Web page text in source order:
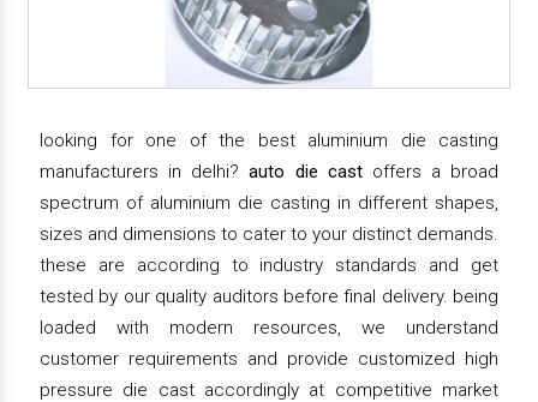
looking for one of the best aluminium die casting
manufacturers in delhi?auto die castoffers a broad
spectrum of aluminium die casting in different shapes,
sizes and dimensions to cater to your distinct demands.
these are according to industry standards and get
tested by our quality auditors before final delivery. being
loaded with modern resources, we understand
customer requirements and provide customized high
pressure die cast accordingly at competitive market